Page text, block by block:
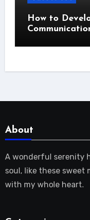
How to
About
A wonderful serenity
soul, like these sweet
with my whole heart.